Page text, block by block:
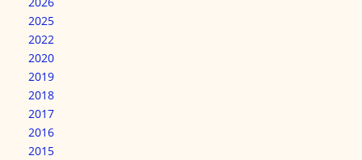
2025
2022
2020
2019
2018
2017
2016
2015